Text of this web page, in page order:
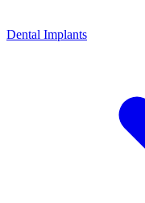
Dental Implants